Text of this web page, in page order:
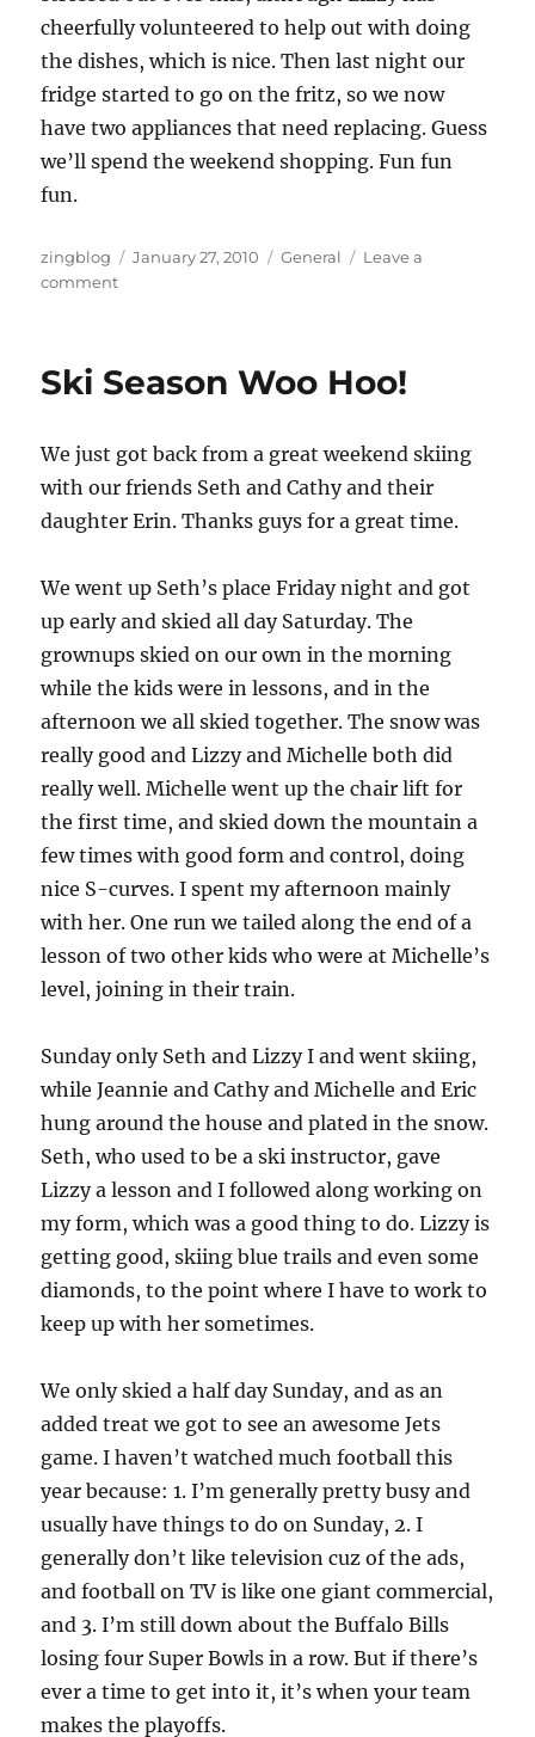
cheerfully volunteered to help out with doing
the dishes, which is nice. Then last night our
fridge started to go on the fritz, so we now
have two appliances that need replacing. Guess
we’ll spend the weekend shopping. Fun fun
fun.
Author
zingblog
Posted
January 27, 2010 Categories
General
Leave a
commenton
Appliances
Ski Season Woo Hoo!
We just got back from a great weekend skiing
with our friends Seth and Cathy and their
daughter Erin. Thanks guys for a great time.
We went up Seth’s place Friday night and got
up early and skied all day Saturday. The
grownups skied on our own in the morning
while the kids were in lessons, and in the
afternoon we all skied together. The snow was
really good and Lizzy and Michelle both did
really well. Michelle went up the chair lift for
the first time, and skied down the mountain a
few times with good form and control, doing
nice S-curves. I spent my afternoon mainly
with her. One run we tailed along the end of a
lesson of two other kids who were at Michelle’s
level, joining in their train.
Sunday only Seth and Lizzy I and went skiing,
while Jeannie and Cathy and Michelle and Eric
hung around the house and plated in the snow.
Seth, who used to be a ski instructor, gave
Lizzy a lesson and I followed along working on
my form, which was a good thing to do. Lizzy is
getting good, skiing blue trails and even some
diamonds, to the point where I have to work to
keep up with her sometimes.
We only skied a half day Sunday, and as an
added treat we got to see an awesome Jets
game. I haven’t watched much football this
year because: 1. I’m generally pretty busy and
usually have things to do on Sunday, 2. I
generally don’t like television cuz of the ads,
and football on TV is like one giant commercial,
and 3. I’m still down about the Buffalo Bills
losing four Super Bowls in a row. But if there’s
ever a time to get into it, it’s when your team
makes the playoffs.